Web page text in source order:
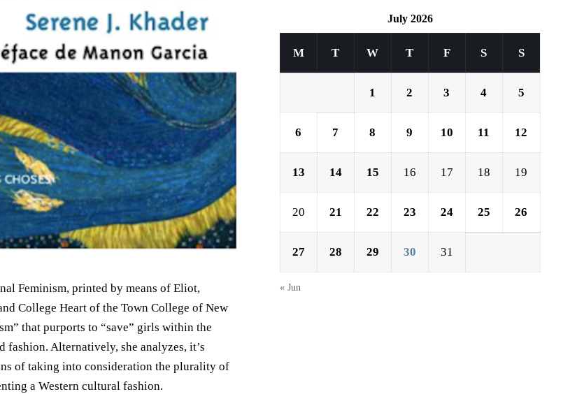
Feminism, printed by means of Eliot,
College Heart of the Town College of New
that purports to “save” girls within the
fashion. Alternatively, she analyzes, it’s
of taking into consideration the plurality of
a Western cultural fashion.
July 2026
M T W T F S S
1 2 3 4 5
6 7 8 9 10 11 12
13 14 15 16 17 18 19
20 21 22 23 24 25 26
27 28 29 30 31
« Jun